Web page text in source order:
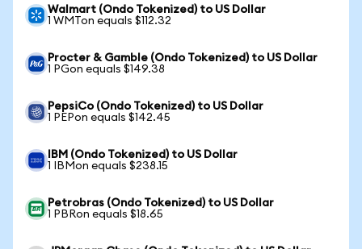
Walmart (Ondo Tokenized) to US Dollar
1 WMTon equals $112.32
Procter & Gamble (Ondo Tokenized) to US Dollar
1 PGon equals $149.38
PepsiCo (Ondo Tokenized) to US Dollar
1 PEPon equals $142.45
IBM (Ondo Tokenized) to US Dollar
1 IBMon equals $238.15
Petrobras (Ondo Tokenized) to US Dollar
1 PBRon equals $18.65